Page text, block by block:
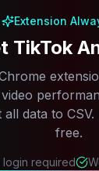
Extension
TikTok
data to
free.
login required